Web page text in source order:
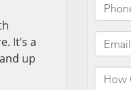
It’s a
up